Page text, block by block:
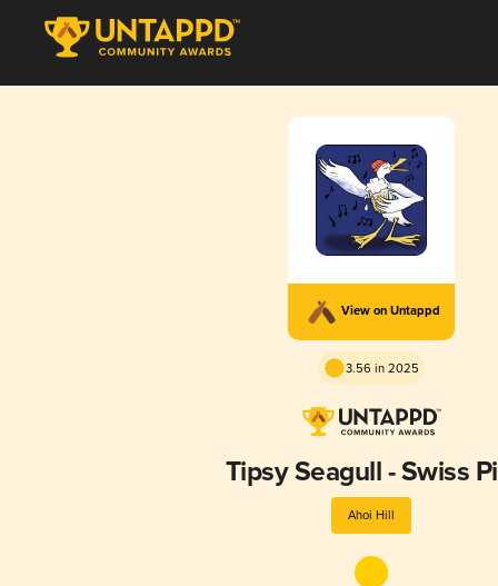
View on Untappd
3.56 in 2025
Tipsy Seagull - Swiss
Ahoi Hill